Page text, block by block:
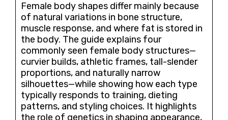
Female body shapes differ mainly because
of natural variations in bone structure,
muscle response, and where fat is stored in
the body. The guide explains four
commonly seen female body structures—
curvier builds, athletic frames, tall-slender
proportions, and naturally narrow
silhouettes—while showing how each type
typically responds to training, dieting
patterns, and styling choices. It highlights
the role of genetics in shaping appearance,